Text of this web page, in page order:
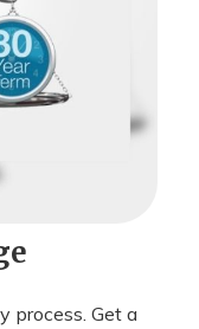
process. Get a